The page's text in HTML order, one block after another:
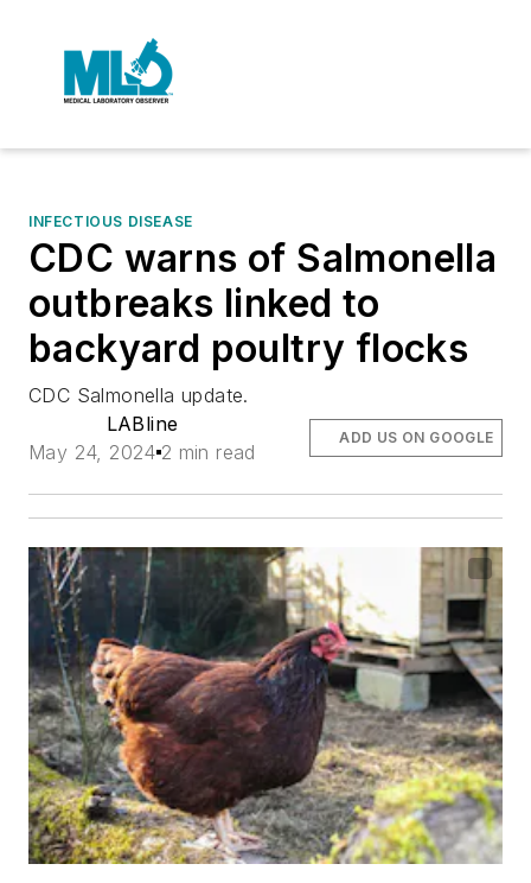
INFECTIOUS DISEASE
CDC warns of Salmonella
outbreaks linked to
backyard poultry flocks
CDC Salmonella update.
LABline
May 24, 2024 2 min read
ADD US ON GOOGLE